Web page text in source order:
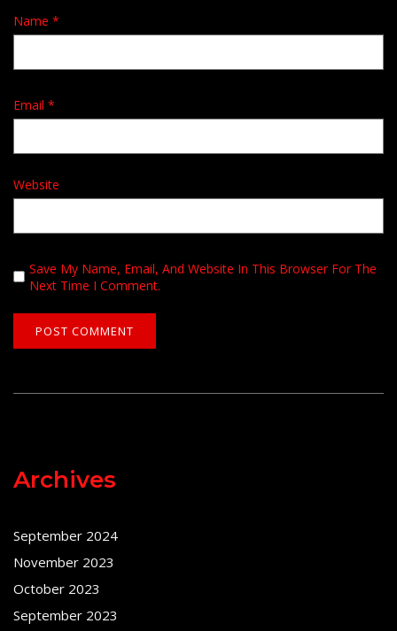
Name *
Email *
Website
Save My Name, Email, And Website In This Browser For The
Next Time I Comment.
Archives
September 2024
November 2023
October 2023
September 2023